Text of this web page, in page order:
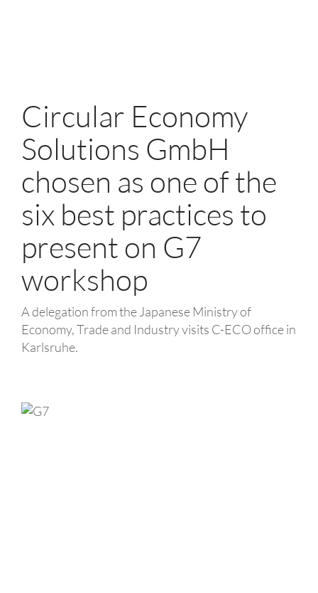
Circular Economy
Solutions GmbH
chosen as one of the
six best practices to
present on G7
workshop
A delegation from the Japanese Ministry of
Economy, Trade and Industry visits C-ECO office in
Karlsruhe.